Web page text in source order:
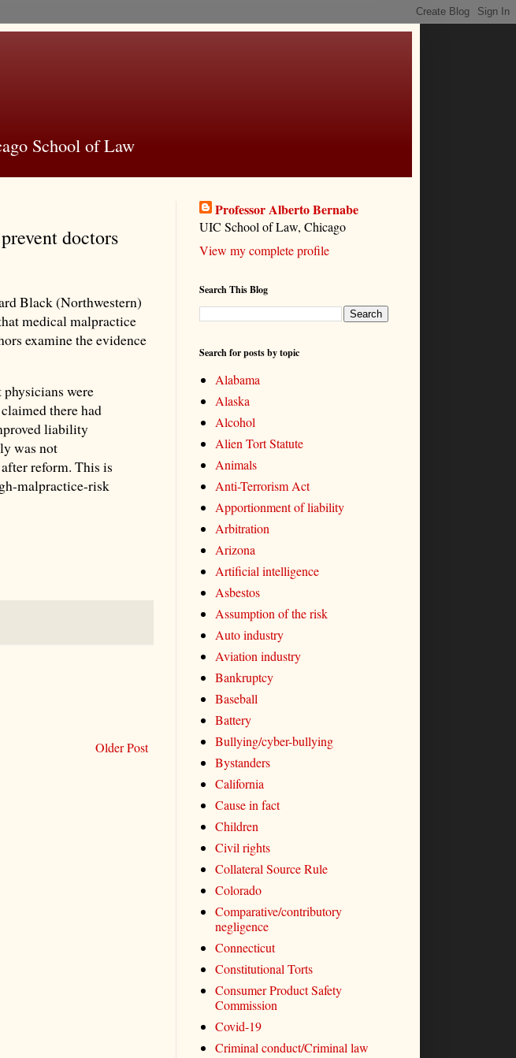
School of Law
doctors
Black (Northwestern)
medical malpractice
examine the evidence
were
there had
liability
was not
reform. This is
malpractice-risk
Older Post
Professor Alberto Bernabe
UIC School of Law, Chicago
View my complete profile
Search This Blog
Search for posts by topic
Alabama
Alaska
Alcohol
Alien Tort Statute
Animals
Anti-Terrorism Act
Apportionment of liability
Arbitration
Arizona
Artificial intelligence
Asbestos
Assumption of the risk
Auto industry
Aviation industry
Bankruptcy
Baseball
Battery
Bullying/cyber-bullying
Bystanders
California
Cause in fact
Children
Civil rights
Collateral Source Rule
Colorado
Comparative/contributory
negligence
Connecticut
Constitutional Torts
Consumer Product Safety
Commission
Covid-19
Criminal conduct/Criminal law